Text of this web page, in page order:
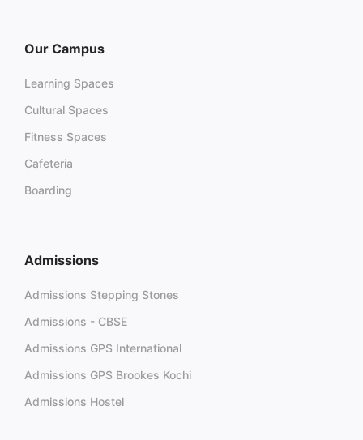
Our Campus
Learning Spaces
Cultural Spaces
Fitness Spaces
Cafeteria
Boarding
Admissions
Admissions Stepping Stones
Admissions - CBSE
Admissions GPS International
Admissions GPS Brookes Kochi
Admissions Hostel